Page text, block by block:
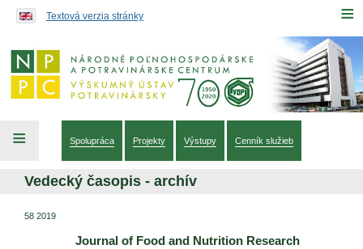
≡
Textová verzia stránky
≡ Spolupráca Projekty Výstupy Cenník služieb
Vedecký časopis - archív
58 2019
Journal of Food and Nutrition Research